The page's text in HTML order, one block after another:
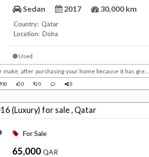
Sedan
2017 30,000 km
Country: Qatar
Location: Doha
Used
after purchasing your home because it has great
house. Description: Bought in Feb
0 0 0
Cadillac ATS 3.6L 2016 (Luxury) for sale , Qatar
For Sale
65,000 QAR